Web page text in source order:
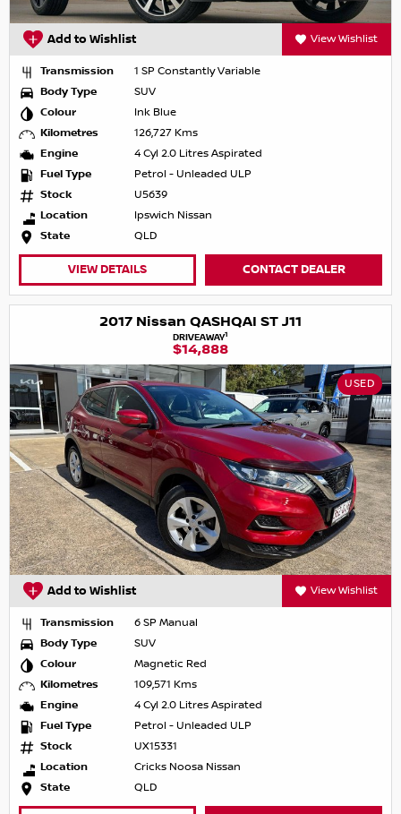
Add to Wishlist View Wishlist
Transmission
1 SP Constantly Variable
Body Type
SUV
Colour
Ink Blue
Kilometres
126,727 Kms
Engine
4 Cyl 2.0 Litres Aspirated
Fuel Type
Petrol - Unleaded ULP
Stock
U5639
Location
Ipswich Nissan
State
QLD
VIEW DETAILS CONTACT DEALER
2017 Nissan QASHQAI ST J11
DRIVEAWAY1
$14,888
USED
Add to Wishlist View Wishlist
Transmission
6 SP Manual
Body Type
SUV
Colour
Magnetic Red
Kilometres
109,571 Kms
Engine
4 Cyl 2.0 Litres Aspirated
Fuel Type
Petrol - Unleaded ULP
Stock
UX15331
Location
Cricks Noosa Nissan
State
QLD